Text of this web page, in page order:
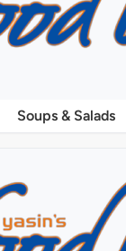
Soups & Salads